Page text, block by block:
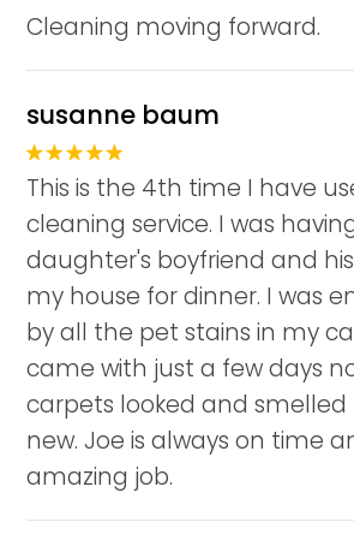
Cleaning moving forward.
susanne baum
This is the 4th time I have
cleaning service. I was
daughter's boyfriend and
my house for dinner. I was
by all the pet stains in my
came with just a few days
carpets looked and smelled
new. Joe is always on time
amazing job.